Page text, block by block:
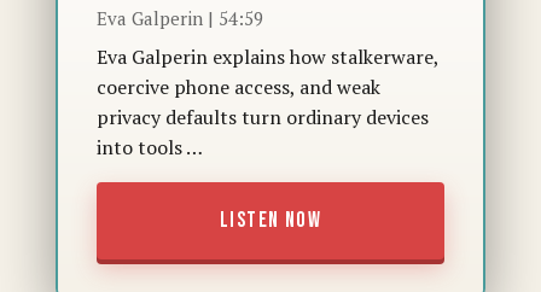
Eva Galperin | 54:59
Eva Galperin explains how stalkerware,
coercive phone access, and weak
privacy defaults turn ordinary devices
into tools …
LISTEN NOW